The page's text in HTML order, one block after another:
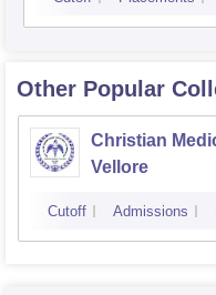
Other Popular
Christian
Vellore
Cutoff Admissions